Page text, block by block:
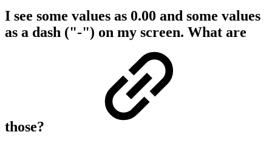
I see some values as 0.00 and some values
as a dash ("-") on my screen. What are
those?